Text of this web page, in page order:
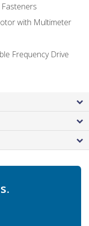
with Multimeter
Frequency Drive